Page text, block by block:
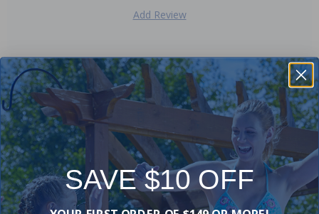
Add Review
Works with:
-15% -15%
SAVE $10 OFF